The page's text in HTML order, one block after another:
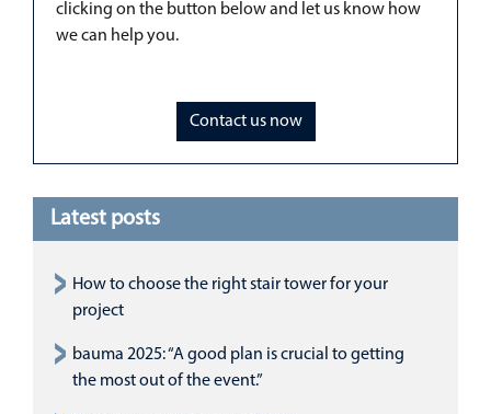
clicking on the button below and let us know how
we can help you.
Contact us now
Latest posts
How to choose the right stair tower for your
project
bauma 2025: “A good plan is crucial to getting
the most out of the event.”